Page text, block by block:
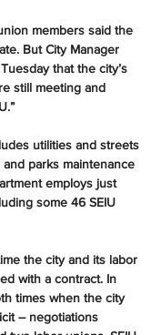
members said the
But City Manager
that the city’s
still meeting and
utilities and streets
parks maintenance
employs just
some 46 SEIU
the city and its labor
with a contract. In
times when the city
― negotiations